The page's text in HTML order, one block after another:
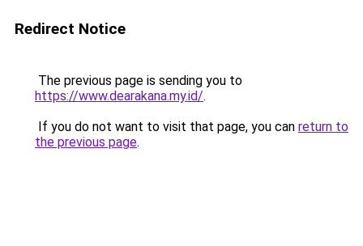
Redirect Notice
The previous page is sending you to
https://www.dearakana.my.id/.
If you do not want to visit that page, you can return to
the previous page.